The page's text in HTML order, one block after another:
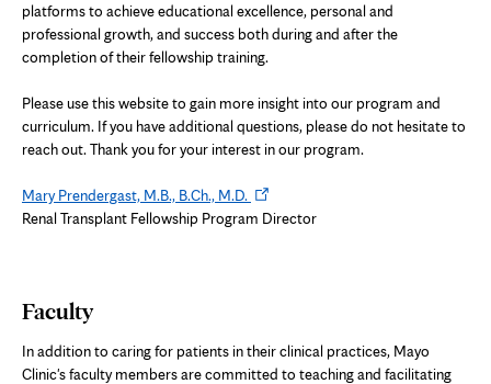
platforms to achieve educational excellence, personal and
professional growth, and success both during and after the
completion of their fellowship training.
Please use this website to gain more insight into our program and
curriculum. If you have additional questions, please do not hesitate to
reach out. Thank you for your interest in our program.
Mary Prendergast, M.B., B.Ch., M.D. Opens
in
Renal Transplant Fellowship Program Director
Faculty
In addition to caring for patients in their clinical practices, Mayo
Clinic's faculty members are committed to teaching and facilitating